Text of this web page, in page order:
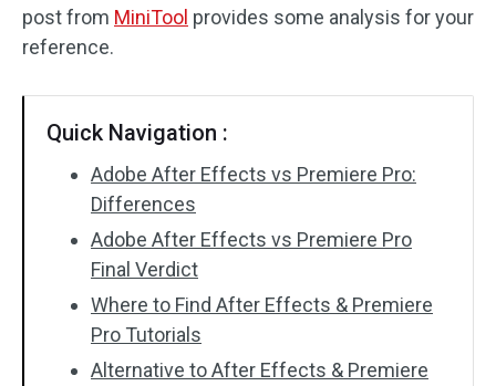
No Watermark
post from MiniTool provides some analysis for your
reference.
Quick Navigation :
Adobe After Effects vs Premiere Pro:
Differences
Adobe After Effects vs Premiere Pro
Final Verdict
Where to Find After Effects & Premiere
Pro Tutorials
Alternative to After Effects & Premiere